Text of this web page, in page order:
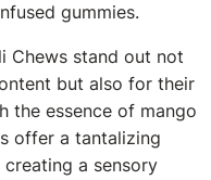
gummies.
Chews stand out not
but also for their
the essence of mango
offer a tantalizing
a sensory